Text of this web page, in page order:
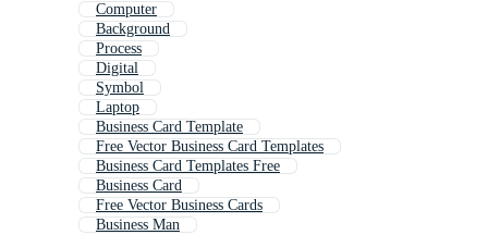
Computer
Background
Process
Digital
Symbol
Laptop
Business Card Template
Free Vector Business Card Templates
Business Card Templates Free
Business Card
Free Vector Business Cards
Business Man